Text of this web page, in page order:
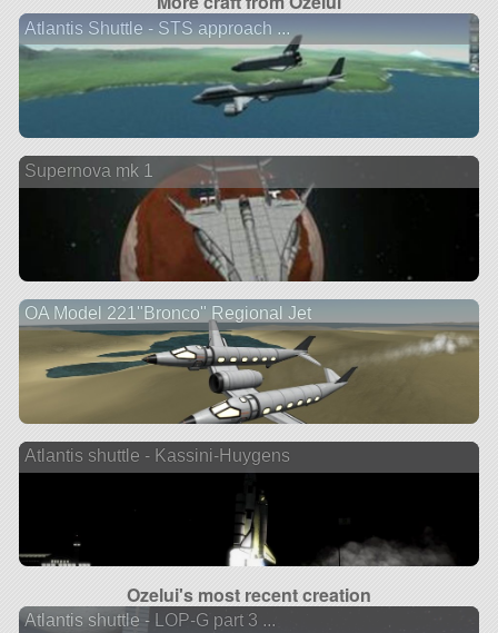
Atlantis Shuttle - STS approach ...
Supernova mk 1
OA Model 221"Bronco" Regional Jet
Atlantis shuttle - Kassini-Huygens
Ozelui's most recent creation
Atlantis shuttle - LOP-G part 3 ...